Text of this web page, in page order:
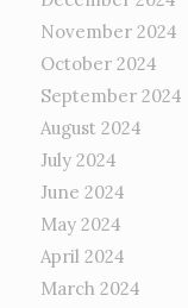
November 2024
October 2024
September 2024
August 2024
July 2024
June 2024
May 2024
April 2024
March 2024